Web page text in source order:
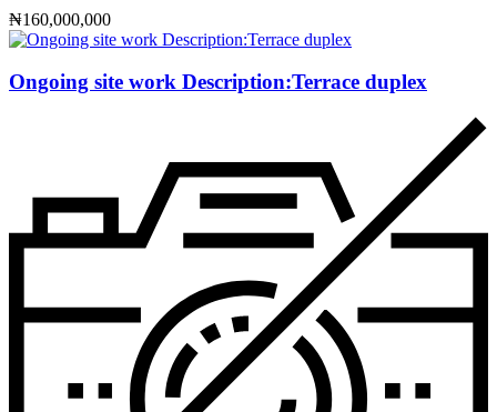
₦160,000,000
Ongoing site work Description:Terrace duplex